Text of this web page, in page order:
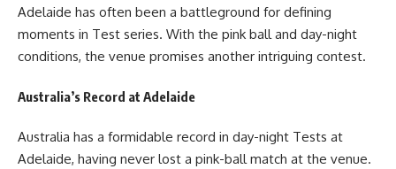
Adelaide has often been a battleground for defining
moments in Test series. With the pink ball and day-night
conditions, the venue promises another intriguing contest.
Australia’s Record at Adelaide
Australia has a formidable record in day-night Tests at
Adelaide, having never lost a pink-ball match at the venue.